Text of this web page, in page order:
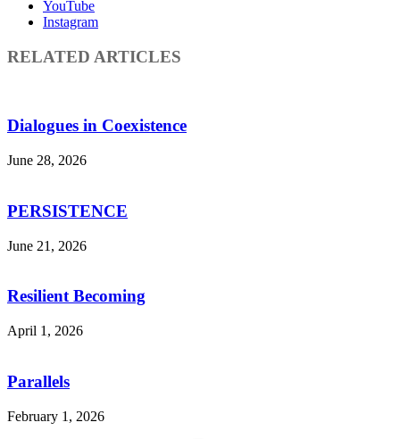
YouTube
Instagram
RELATED ARTICLES
Dialogues in Coexistence
June 28, 2026
PERSISTENCE
June 21, 2026
Resilient Becoming
April 1, 2026
Parallels
February 1, 2026